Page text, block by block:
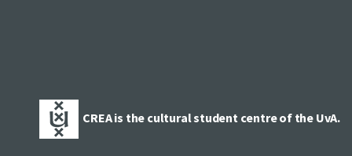
CREA is the cultural student centre of the UvA.